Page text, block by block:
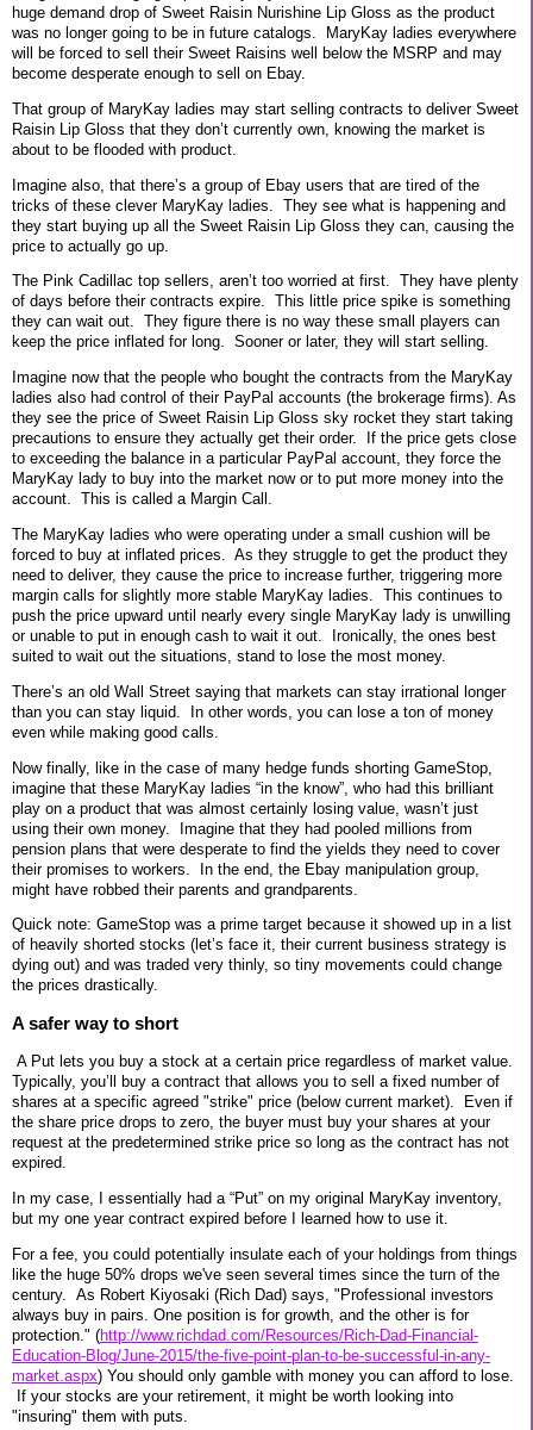
huge demand drop of Sweet Raisin Nurishine Lip Gloss as the product
was no longer going to be in future catalogs.
MaryKay ladies everywhere
will be forced to sell their Sweet Raisins well below the MSRP and may
become desperate enough to sell on Ebay.
That group of MaryKay ladies may start selling contracts to deliver Sweet
Raisin Lip Gloss that they don’t currently own, knowing the market is
about to be flooded with product.
Imagine also, that there’s a group of Ebay users that are tired of the
tricks of these clever MaryKay ladies.
They see what is happening and
they start buying up all the Sweet Raisin Lip Gloss they can, causing the
price to actually go up.
The Pink Cadillac top sellers, aren’t too worried at first. They have plenty
of days before their contracts expire. This little price spike is something
they can wait out. They figure there is no way these small players can
keep the price inflated for long. Sooner or later, they will start selling.
Imagine now that the people who bought the contracts from the MaryKay
ladies also had control of their PayPal accounts (the brokerage firms). As
they see the price of Sweet Raisin Lip Gloss sky rocket they start taking
precautions to ensure they actually get their order.
If the price gets close
to exceeding the balance in a particular PayPal account, they force the
MaryKay lady to buy into the market now or to put more money into the
account. This is called a Margin Call.
The MaryKay ladies who were operating under a small cushion will be
forced to buy at inflated prices. As they struggle to get the product they
need to deliver, they cause the price to increase further, triggering more
margin calls for slightly more stable MaryKay ladies. This continues to
push the price upward until nearly every single MaryKay lady is unwilling
or unable to put in enough cash to wait it out.
Ironically, the ones best
suited to wait out the situations, stand to lose the most money.
There’s an old Wall Street saying that markets can stay irrational longer
than you can stay liquid.
In other words, you can lose a ton of money
even while making good calls.
Now finally, like in the case of many hedge funds shorting GameStop,
imagine that these MaryKay ladies “in the know”, who had this brilliant
play on a product that was almost certainly losing value, wasn’t just
using their own money.
Imagine that they had pooled millions from
pension plans that were desperate to find the yields they need to cover
their promises to workers.
In the end, the Ebay manipulation group,
might have robbed their parents and grandparents.
Quick note: GameStop was a prime target because it showed up in a list
of heavily shorted stocks (let’s face it, their current business strategy is
dying out) and was traded very thinly, so tiny movements could change
the prices drastically.
A safer way to short
A Put lets you buy a stock at a certain price regardless of market value.
Typically, you’ll buy a contract that allows you to sell a fixed number of
shares at a specific agreed "strike" price (below current market). Even if
the share price drops to zero, the buyer must buy your shares at your
request at the predetermined strike price so long as the contract has not
expired.
In my case, I essentially had a “Put” on my original MaryKay inventory,
but my one year contract expired before I learned how to use it.
For a fee, you could potentially insulate each of your holdings from things
like the huge 50% drops we've seen several times since the turn of the
century. As Robert Kiyosaki (Rich Dad) says, "Professional investors
always buy in pairs. One position is for growth, and the other is for
protection." (http://www.richdad.com/Resources/Rich-Dad-Financial-
Education-Blog/June-2015/the-five-point-plan-to-be-successful-in-any-
market.aspx) You should only gamble with money you can afford to lose.
If your stocks are your retirement, it might be worth looking into
"insuring" them with puts.